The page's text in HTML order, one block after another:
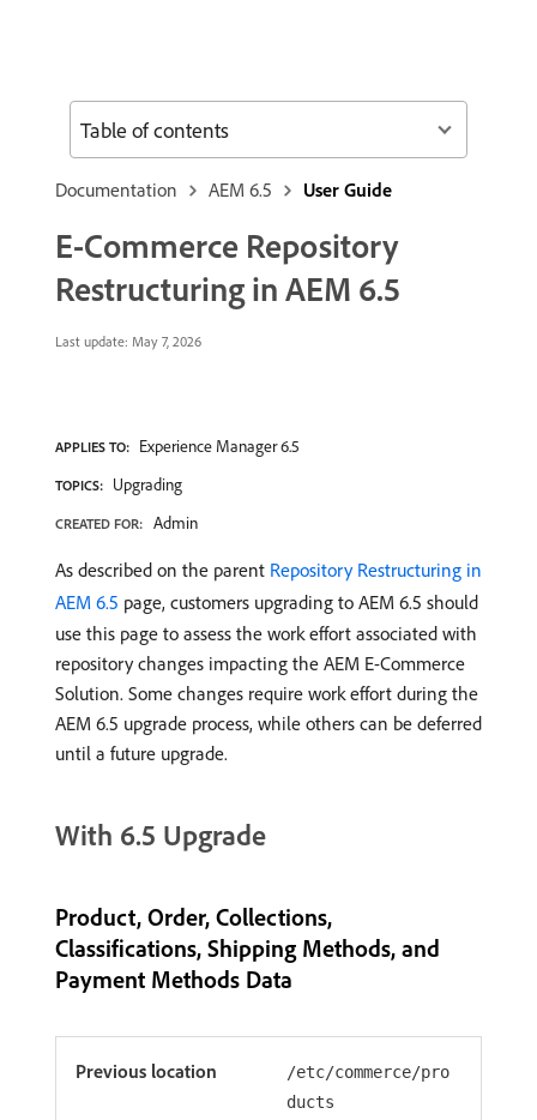
Documentation AEM 6.5 User Guide
E-Commerce Repository
Restructuring in AEM 6.5
Last update: May 7, 2026
APPLIES TO: Experience Manager 6.5
TOPICS: Upgrading
CREATED FOR: Admin
As described on the parent Repository Restructuring in
AEM 6.5 page, customers upgrading to AEM 6.5 should
use this page to assess the work effort associated with
repository changes impacting the AEM E-Commerce
Solution. Some changes require work effort during the
AEM 6.5 upgrade process, while others can be deferred
until a future upgrade.
With 6.5 Upgrade
Product, Order, Collections,
Classifications, Shipping Methods, and
Payment Methods Data
Previous location
/etc/commerce/pro
ducts
Table of contents